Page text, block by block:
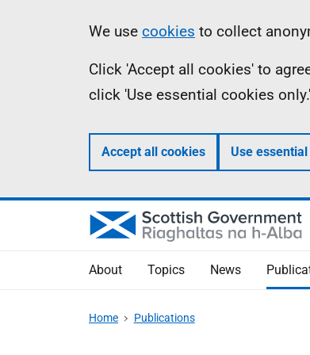
Information
We use cookies to collect
Click 'Accept all cookies' to
click 'Use essential cookies
Accept all cookies Use
About Topics News
Home Publications